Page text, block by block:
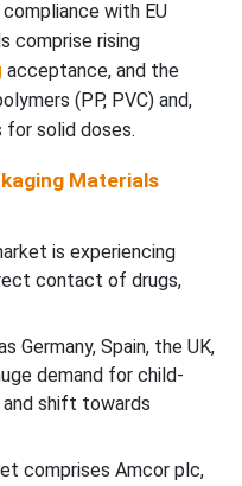
with EU
comprise rising
acceptance, and the
(PP, PVC) and,
for solid doses.
Materials
is experiencing
contact of drugs,
Germany, Spain, the UK,
demand for child-
shift towards
comprises Amcor plc,